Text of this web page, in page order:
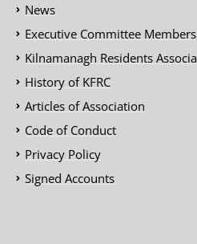
News
Executive Committee Members
Kilnamanagh Residents
History of KFRC
Articles of Association
Code of Conduct
Privacy Policy
Signed Accounts